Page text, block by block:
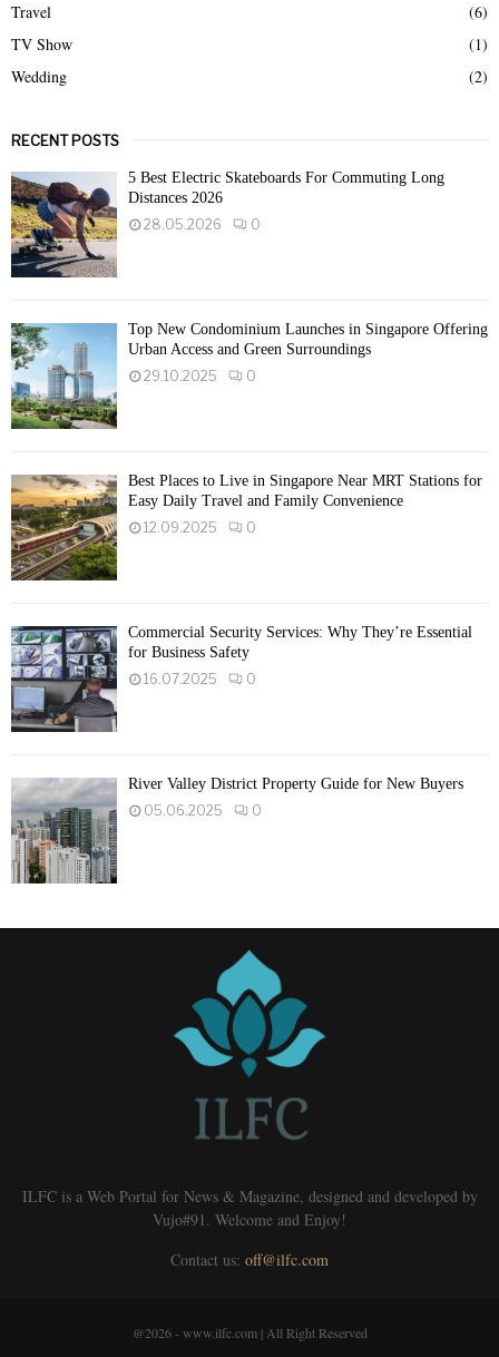
Travel
(6)
TV Show
(1)
Wedding
(2)
RECENT POSTS
5 Best Electric Skateboards For Commuting Long
Distances 2026
28.05.2026
0
Top New Condominium Launches in Singapore Offering
Urban Access and Green Surroundings
29.10.2025
0
Best Places to Live in Singapore Near MRT Stations for
Easy Daily Travel and Family Convenience
12.09.2025
0
Commercial Security Services: Why They’re Essential
for Business Safety
16.07.2025
0
River Valley District Property Guide for New Buyers
05.06.2025
0
ILFC is a Web Portal for News & Magazine, designed and developed by
Vujo#91. Welcome and Enjoy!
Contact us: off@ilfc.com
@2026 - www.ilfc.com | All Right Reserved